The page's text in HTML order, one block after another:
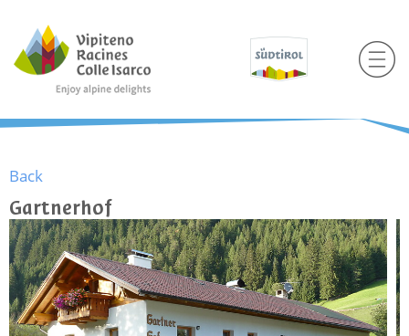
Back
Gartnerhof